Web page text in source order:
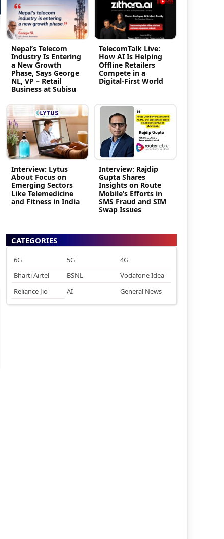
Nepal’s Telecom
Industry Is Entering
a New Growth
Phase, Says George
NL, VP – Retail
Business at Subisu
TelecomTalk Live:
How AI Is Helping
Offline Retailers
Compete in a
Digital-First World
Interview: Lytus
About Focus on
Emerging Sectors
Like Telemedicine
and Fitness in India
Interview: Rajdip
Gupta Shares
Insights on Route
Mobile’s Efforts in
SMS Fraud and SIM
Swap Issues
CATEGORIES
6G 5G
4G
Bharti Airtel
BSNL
Vodafone Idea
Reliance Jio
AI General News